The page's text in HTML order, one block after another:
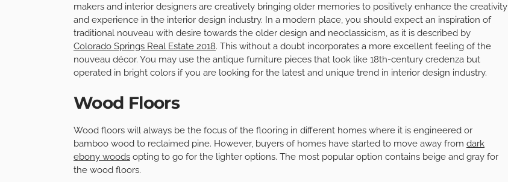
makers and interior designers are creatively bringing older memories to positively enhance the creativity
and experience in the interior design industry. In a modern place, you should expect an inspiration of
traditional nouveau with desire towards the older design and neoclassicism, as it is described by
Colorado Springs Real Estate 2018. This without a doubt incorporates a more excellent feeling of the
nouveau décor. You may use the antique furniture pieces that look like 18th-century credenza but
operated in bright colors if you are looking for the latest and unique trend in interior design industry.
Wood Floors
Wood floors will always be the focus of the flooring in different homes where it is engineered or
bamboo wood to reclaimed pine. However, buyers of homes have started to move away from dark
ebony woods opting to go for the lighter options. The most popular option contains beige and gray for
the wood floors.